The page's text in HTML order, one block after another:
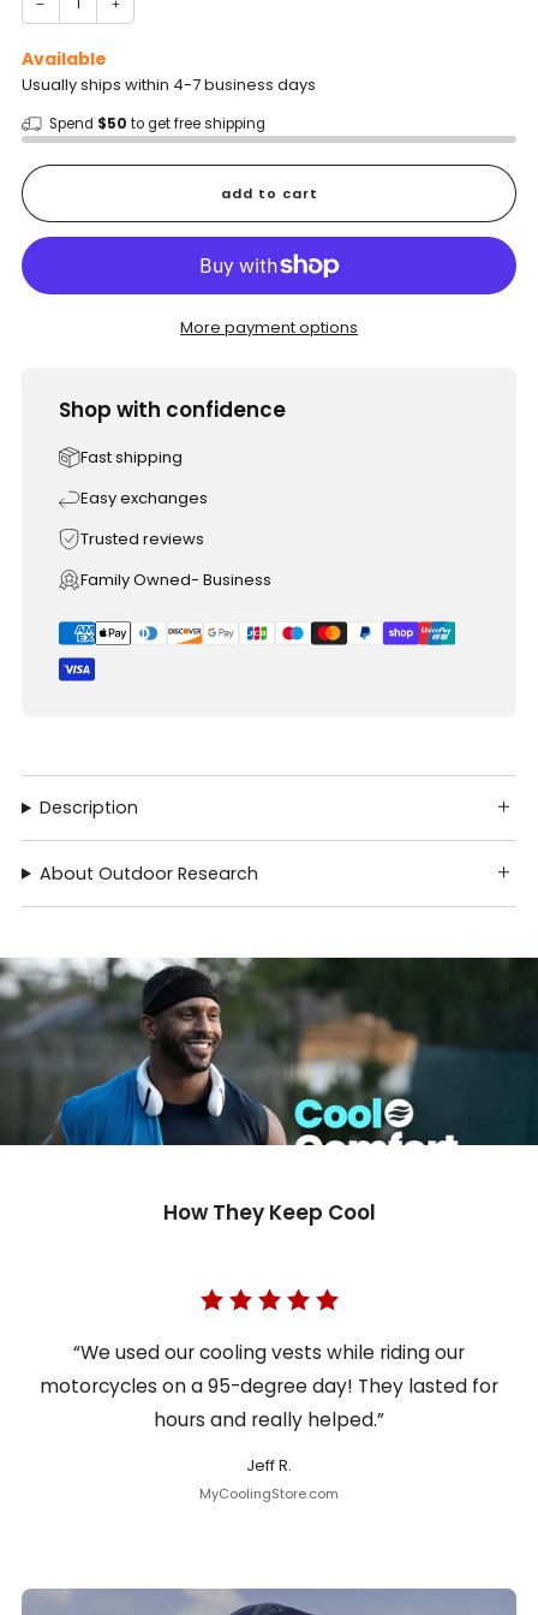
− +
Available
Usually ships within 4-7 business days
Spend $50 to get free shipping
add to cart
More payment options
Shop with confidence
Fast shipping
Easy exchanges
Trusted reviews
Family Owned- Business
Description
About Outdoor Research
How They Keep Cool
“We used our cooling vests while riding our
motorcycles on a 95-degree day! They lasted for
hours and really helped.”
Jeff R.
MyCoolingStore.com